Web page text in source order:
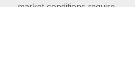
market conditions require.